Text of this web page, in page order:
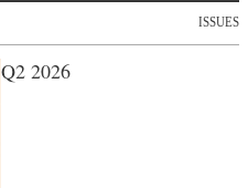
ISSUES
Q2 2026